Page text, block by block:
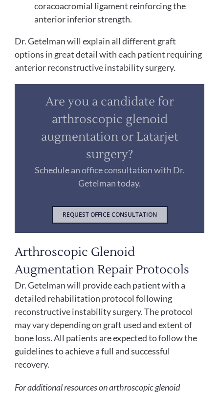
coracoacromial ligament reinforcing the
anterior inferior strength.
Dr. Getelman will explain all different graft
options in great detail with each patient requiring
anterior reconstructive instability surgery.
Are you a candidate for
arthroscopic glenoid
augmentation or Latarjet
surgery?
Schedule an office consultation with Dr.
Getelman today.
REQUEST OFFICE CONSULTATION
Arthroscopic Glenoid
Augmentation Repair Protocols
Dr. Getelman will provide each patient with a
detailed rehabilitation protocol following
reconstructive instability surgery. The protocol
may vary depending on graft used and extent of
bone loss. All patients are expected to follow the
guidelines to achieve a full and successful
recovery.
For additional resources on arthroscopic glenoid